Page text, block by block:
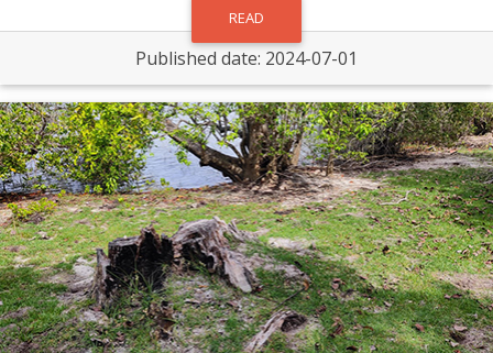
READ
Published date: 2024-07-01